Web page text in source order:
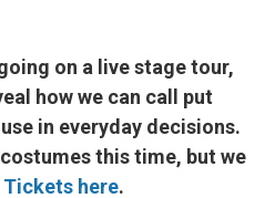
on a live stage tour,
how we can call put
in everyday decisions.
this time, but we
Tickets here.